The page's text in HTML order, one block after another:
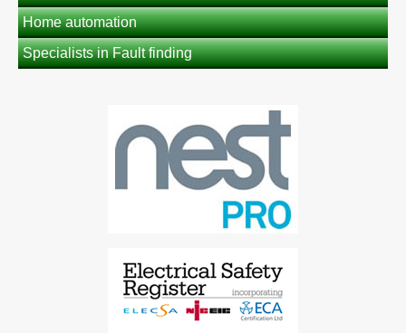
Home automation
Specialists in Fault finding